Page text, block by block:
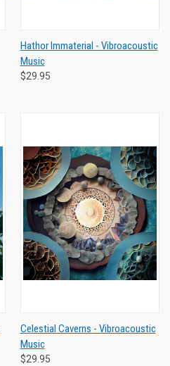
Hathor Immaterial - Vibroacoustic
Music
$29.95
Celestial Caverns - Vibroacoustic
Music
$29.95